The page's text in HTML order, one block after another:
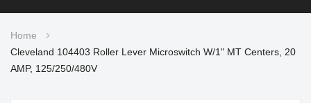
to
Content
Home
Cleveland 104403 Roller Lever Microswitch W/1" MT Centers, 20
AMP, 125/250/480V